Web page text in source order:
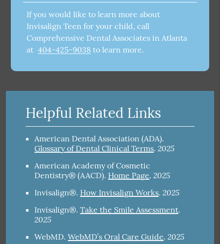
If you would like to learn more about
Invisalign Teen for your child, call
Comprehensive Dental Associates in Atlanta
at 404-425-9038 to learn more.
Helpful Related Links
American Dental Association (ADA).
Glossary of Dental Clinical Terms.2025
American Academy of Cosmetic
Dentistry® (AACD). Home Page.2025
Invisalign®. How Invisalign Works.2025
Invisalign®.Take the Smile Assessment.
2025
WebMD.WebMD’s Oral Care Guide.2025